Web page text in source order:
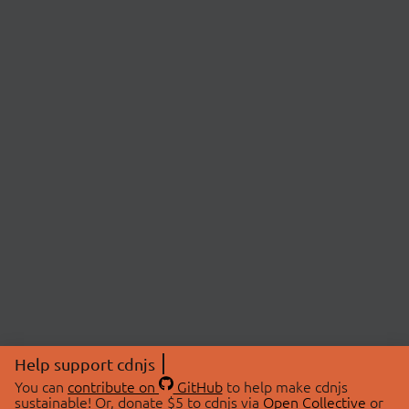
Help support cdnjs
You can contribute on GitHubto help make cdnjs
sustainable! Or, donate $5 to cdnjs via Open Collective or